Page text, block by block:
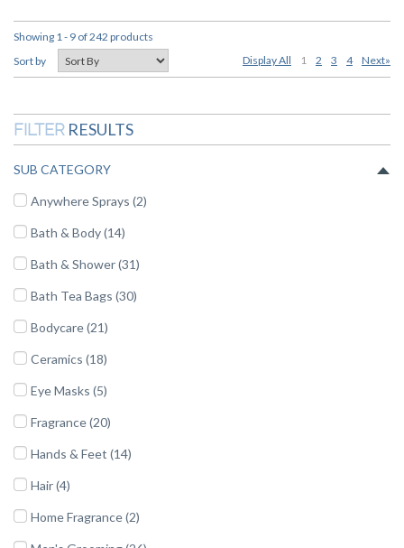
Showing 1 - 9 of 242 products
Sort by
Display All 1 2 3 4 Next»
FILTER RESULTS
SUB CATEGORY
Anywhere Sprays (2)
Bath & Body (14)
Bath & Shower (31)
Bath Tea Bags (30)
Bodycare (21)
Ceramics (18)
Eye Masks (5)
Fragrance (20)
Hands & Feet (14)
Hair (4)
Home Fragrance (2)